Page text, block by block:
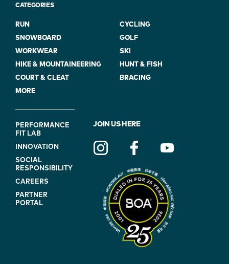
CATEGORIES
RUN
CYCLING
SNOWBOARD
GOLF
WORKWEAR
SKI
HIKE & MOUNTAINEERING
HUNT & FISH
COURT & CLEAT
BRACING
MORE
FOOTER
NAVIGATION
(ON
BLUE)
PERFORMANCE
FIT LAB
INNOVATION
SOCIAL
RESPONSIBILITY
CAREERS
PARTNER
PORTAL
JOIN US HERE